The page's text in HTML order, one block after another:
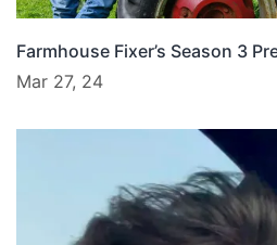
Farmhouse Fixer’s Season 3
Mar 27, 24